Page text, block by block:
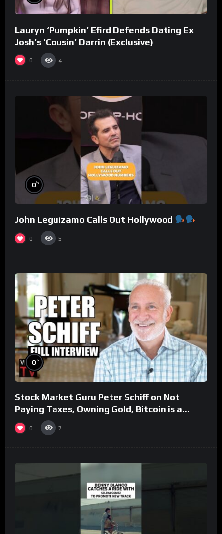
Lauryn ‘Pumpkin’ Efird Defends Dating Ex
Josh’s ‘Cousin’ Darrin (Exclusive)
0 4
0%
John Leguizamo Calls Out Hollywood
0 5
0%
Stock Market Guru Peter Schiff on Not
Paying Taxes, Owning Gold, Bitcoin is a
Scam (Full Interview)
0 7